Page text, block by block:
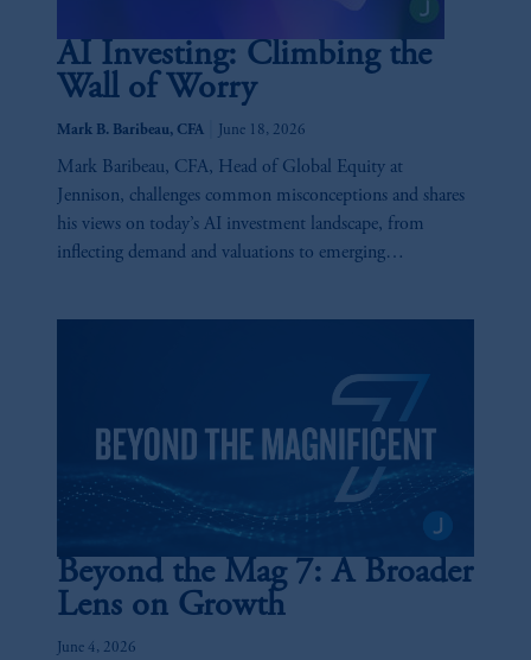
AI Investing: Climbing the
Wall of Worry
Mark B. Baribeau, CFA June 18, 2026
Mark Baribeau, CFA, Head of Global Equity at
Jennison, challenges common misconceptions and shares
his views on today’s AI investment landscape, from
inflecting demand and valuations to emerging
Beyond the Mag 7: A Broader
Lens on Growth
June 4, 2026